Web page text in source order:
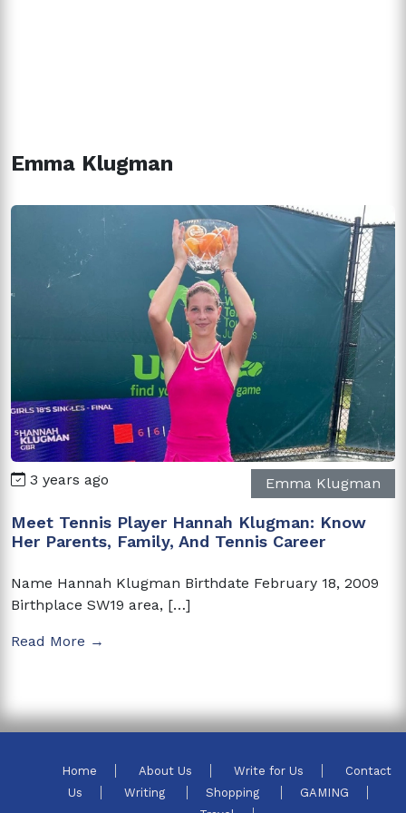
Emma Klugman
3 years ago Emma Klugman
Meet Tennis Player Hannah Klugman: Know
Her Parents, Family, And Tennis Career
Name Hannah Klugman Birthdate February 18, 2009
Birthplace SW19 area, […]
Read More →
Home About Us Write for Us
Contact
Us
Writing Shopping
GAMING